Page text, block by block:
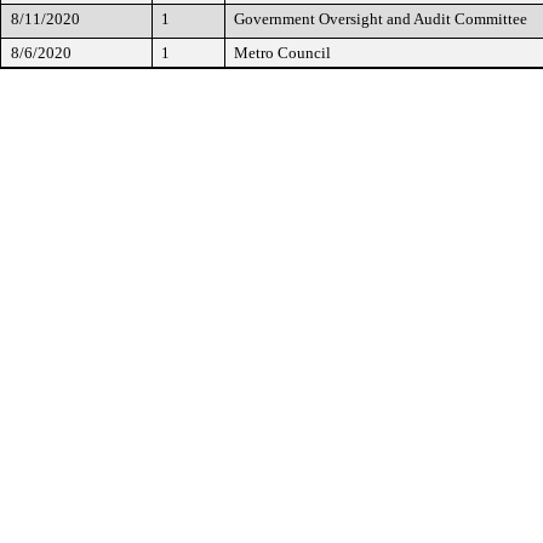
8/11/2020
1 Government Oversight and Audit Committee
8/6/2020
1 Metro Council